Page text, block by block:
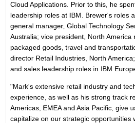
Cloud Applications. Prior to this, he
leadership roles at IBM. Brewer's roles
general manager, Global Technology
Australia; vice president, North America
packaged goods, travel and
director Retail Industries, North
and sales leadership roles in IBM
"Mark's extensive retail industry and
experience, as well as his strong track
Americas, EMEA and Asia Pacific, give
capitalize on our strategic opportunities